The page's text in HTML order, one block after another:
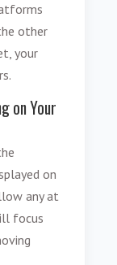
other
your
on Your
on
any at
focus